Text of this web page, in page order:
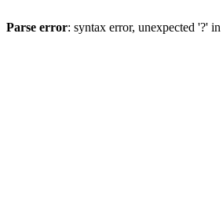
Parse error: syntax error, unexpected '?' in